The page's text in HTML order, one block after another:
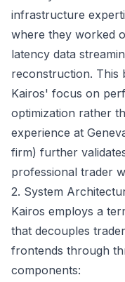
infrastructure
where they worked
latency data
reconstruction. This
Kairos' focus on
optimization rather
experience at
firm) further
professional trader
2. System
Kairos employs a
that decouples
frontends through
components: